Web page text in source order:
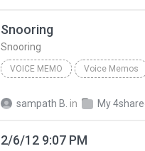
Snooring
Snooring
VOICE MEMO Voice Memos
sampath B. in My
2/6/12 9:07 PM